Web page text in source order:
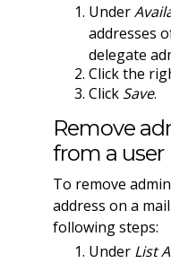
Under
addresses
delegate
Click the
Click Save.
Remove
from a user
To remove
address on a
following steps:
Under List